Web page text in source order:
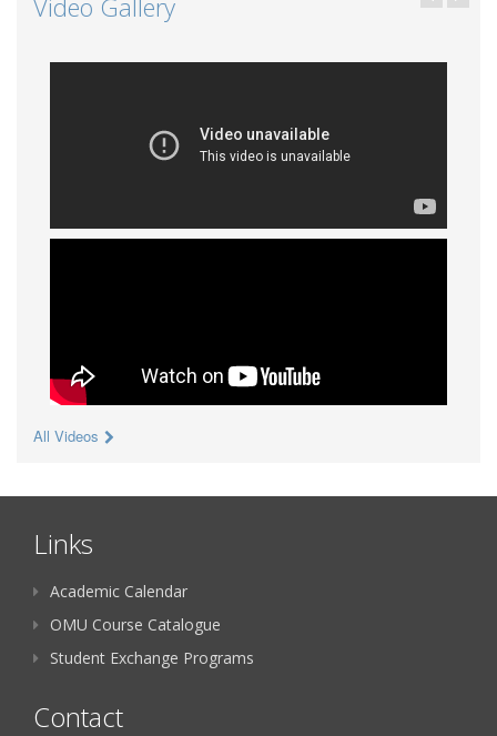
All Videos
Links
Academic Calendar
OMU Course Catalogue
Student Exchange Programs
Contact